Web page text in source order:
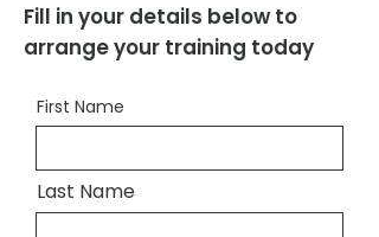
Fill in your details below to
arrange your training today
First Name
Last Name